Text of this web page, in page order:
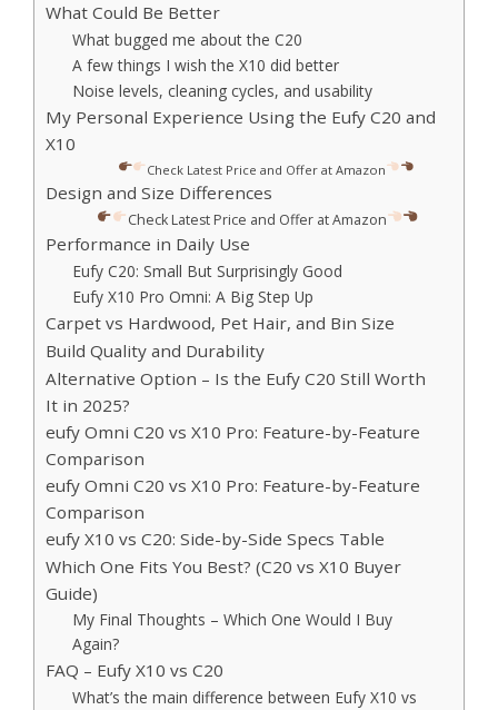
What Could Be Better
What bugged me about the C20
A few things I wish the X10 did better
Noise levels, cleaning cycles, and usability
My Personal Experience Using the Eufy C20 and
X10
Check Latest Price and Offer at Amazon
Design and Size Differences
Check Latest Price and Offer at Amazon
Performance in Daily Use
Eufy C20: Small But Surprisingly Good
Eufy X10 Pro Omni: A Big Step Up
Carpet vs Hardwood, Pet Hair, and Bin Size
Build Quality and Durability
Alternative Option – Is the Eufy C20 Still Worth
It in 2025?
eufy Omni C20 vs X10 Pro: Feature-by-Feature
Comparison
eufy Omni C20 vs X10 Pro: Feature-by-Feature
Comparison
eufy X10 vs C20: Side-by-Side Specs Table
Which One Fits You Best? (C20 vs X10 Buyer
Guide)
My Final Thoughts – Which One Would I Buy
Again?
FAQ – Eufy X10 vs C20
What’s the main difference between Eufy X10 vs